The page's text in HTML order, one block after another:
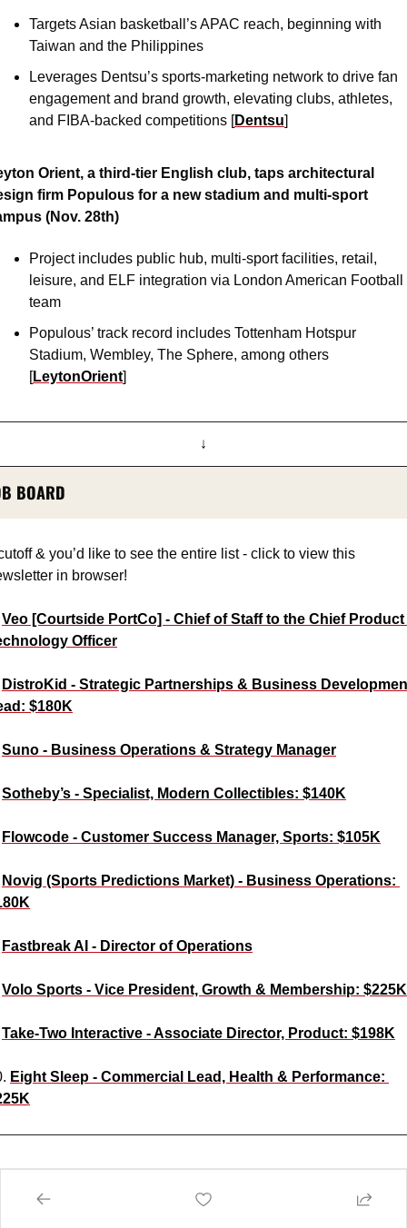
Targets Asian basketball’s APAC reach, beginning with
Taiwan and the Philippines
Leverages Dentsu’s sports-marketing network to drive fan
engagement and brand growth, elevating clubs, athletes,
and FIBA-backed competitions [
Dentsu
Orient, a third-tier English club, taps architectural
firm Populous for a new stadium and multi-sport
(Nov. 28th)
Project includes public hub, multi-sport facilities, retail,
leisure, and ELF integration via London American Football
team
Populous’ track record includes Tottenham Hotspur
Stadium, Wembley, The Sphere, among others
LeytonOrient]
↓
BOARD
& you’d like to see the entire list - click to view this
in browser!
Veo [Courtside PortCo] - Chief of Staff to the Chief Product
Officer
DistroKid - Strategic Partnerships & Business
$180K
Suno - Business Operations & Strategy Manager
Sotheby’s - Specialist, Modern Collectibles: $140K
Flowcode - Customer Success Manager, Sports: $105K
Novig (Sports Predictions Market) - Business Operations:
Fastbreak AI - Director of Operations
Volo Sports - Vice President, Growth & Membership: $225K
Take-Two Interactive - Associate Director, Product: $198K
Eight Sleep - Commercial Lead, Health & Performance:
Like This